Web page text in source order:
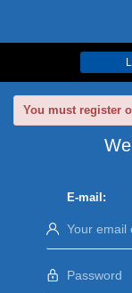
You must register
E-mail: